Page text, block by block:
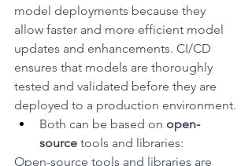
model deployments because they
allow faster and more efficient model
updates and enhancements. CI/CD
ensures that models are thoroughly
tested and validated before they are
deployed to a production environment.
Both can be based on open-
source tools and libraries:
Open-source tools and libraries are